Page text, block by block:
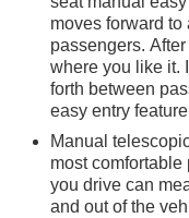
moves forward
passengers.
where you like it.
forth between
easy entry
Manual
most
you drive can
and out of the